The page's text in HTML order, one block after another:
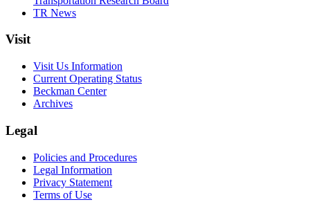
TR News
Visit
Visit Us Information
Current Operating Status
Beckman Center
Archives
Legal
Policies and Procedures
Legal Information
Privacy Statement
Terms of Use